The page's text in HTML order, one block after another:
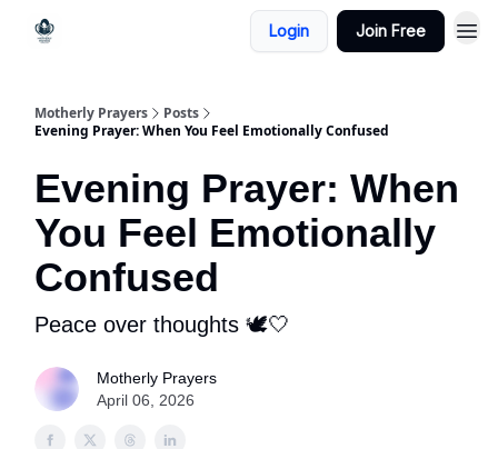
Login Join Free
Motherly Prayers
Posts
Evening Prayer: When You Feel Emotionally Confused
Evening Prayer: When
You Feel Emotionally
Confused
Peace over thoughts 🕊️🤍
Motherly Prayers
April 06, 2026